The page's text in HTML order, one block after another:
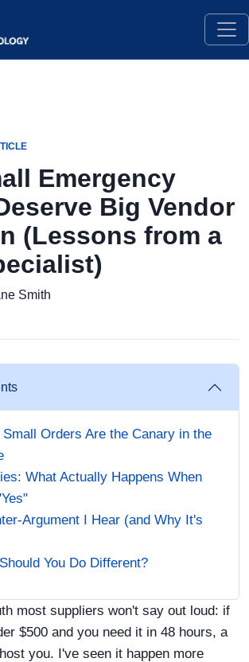
Emergency
Big Vendor
(Lessons from a
Smith
Orders Are the Canary in the
What Actually Happens When
Argument I Hear (and Why It's
You Do Different?
most suppliers won't say out loud: if
$500 and you need it in 48 hours, a
you. I've seen it happen more